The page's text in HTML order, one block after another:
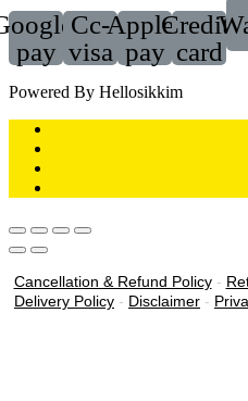
pay
Cc-
visa
Apple-
pay
Credit-
card
Powered By Hellosikkim
Cancellation & Refund Policy-
Delivery Policy - Disclaimer -